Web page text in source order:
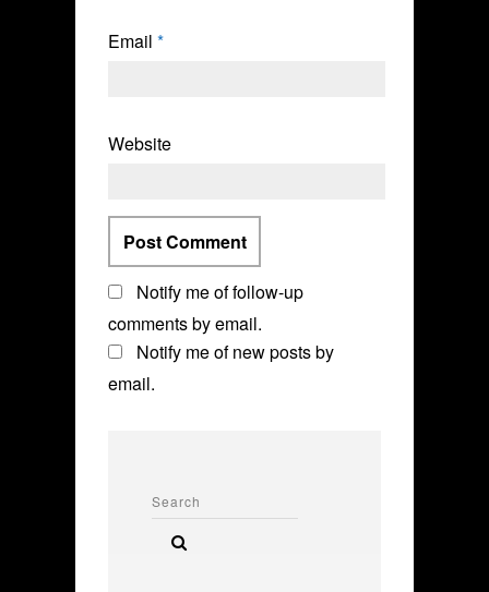
Email *
Website
Notify me of follow-up
comments by email.
Notify me of new posts by
email.